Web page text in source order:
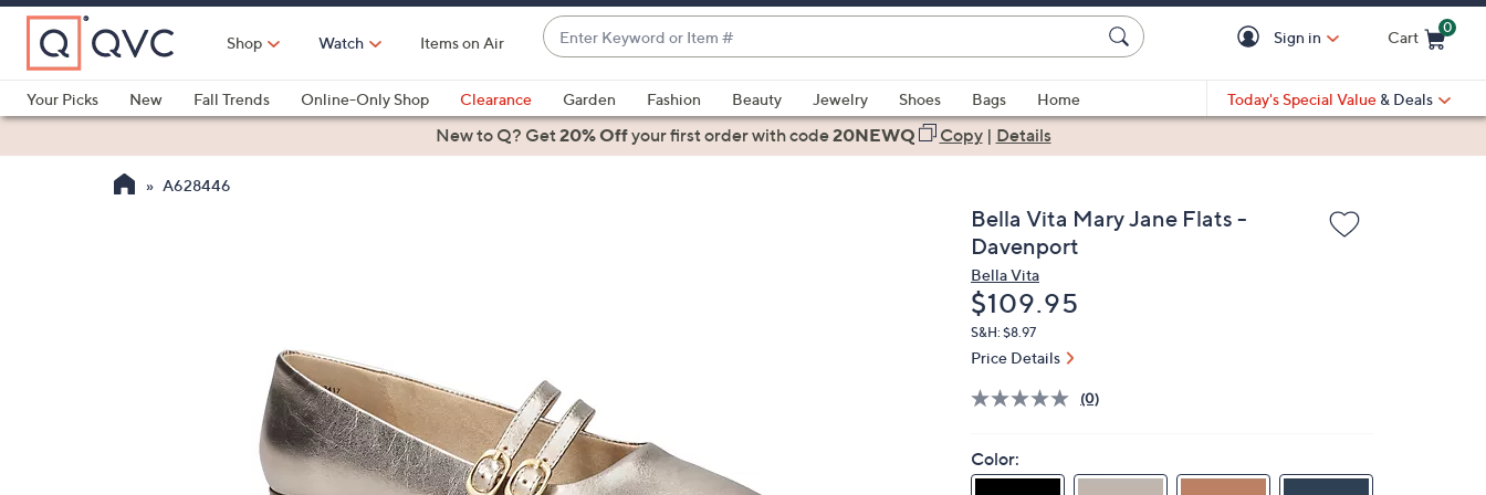
Skip
Main
Content
Shop Watch Items on Air
Enter
Keyword
or
Item
#
suggestions
are
swipe
left
and
right
Sign in Cart
0
Your Picks
New Fall Trends Online-Only Shop Clearance Garden Fashion Beauty Jewelry Shoes Bags
Home
Health & Fitness
Today's Special Value & Deals
New to Q? Get20% Offyour first orderwith code20NEWQ Copy| Details
A628446
Bella Vita Mary Jane Flats -
Davenport
Bella Vita
Deleted
$109.95
S&H: $8.97
Price Details
(0)
Color: